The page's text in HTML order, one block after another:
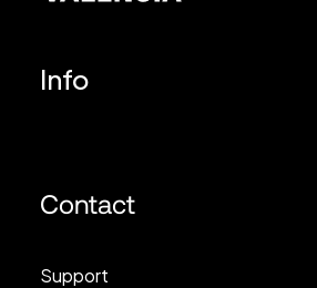
Info
Contact
Support